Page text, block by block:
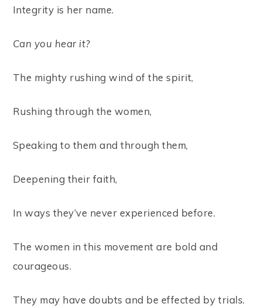
Integrity is her name.
Can you hear it?
The mighty rushing wind of the spirit,
Rushing through the women,
Speaking to them and through them,
Deepening their faith,
In ways they’ve never experienced before.
The women in this movement are bold and
courageous.
They may have doubts and be effected by trials.